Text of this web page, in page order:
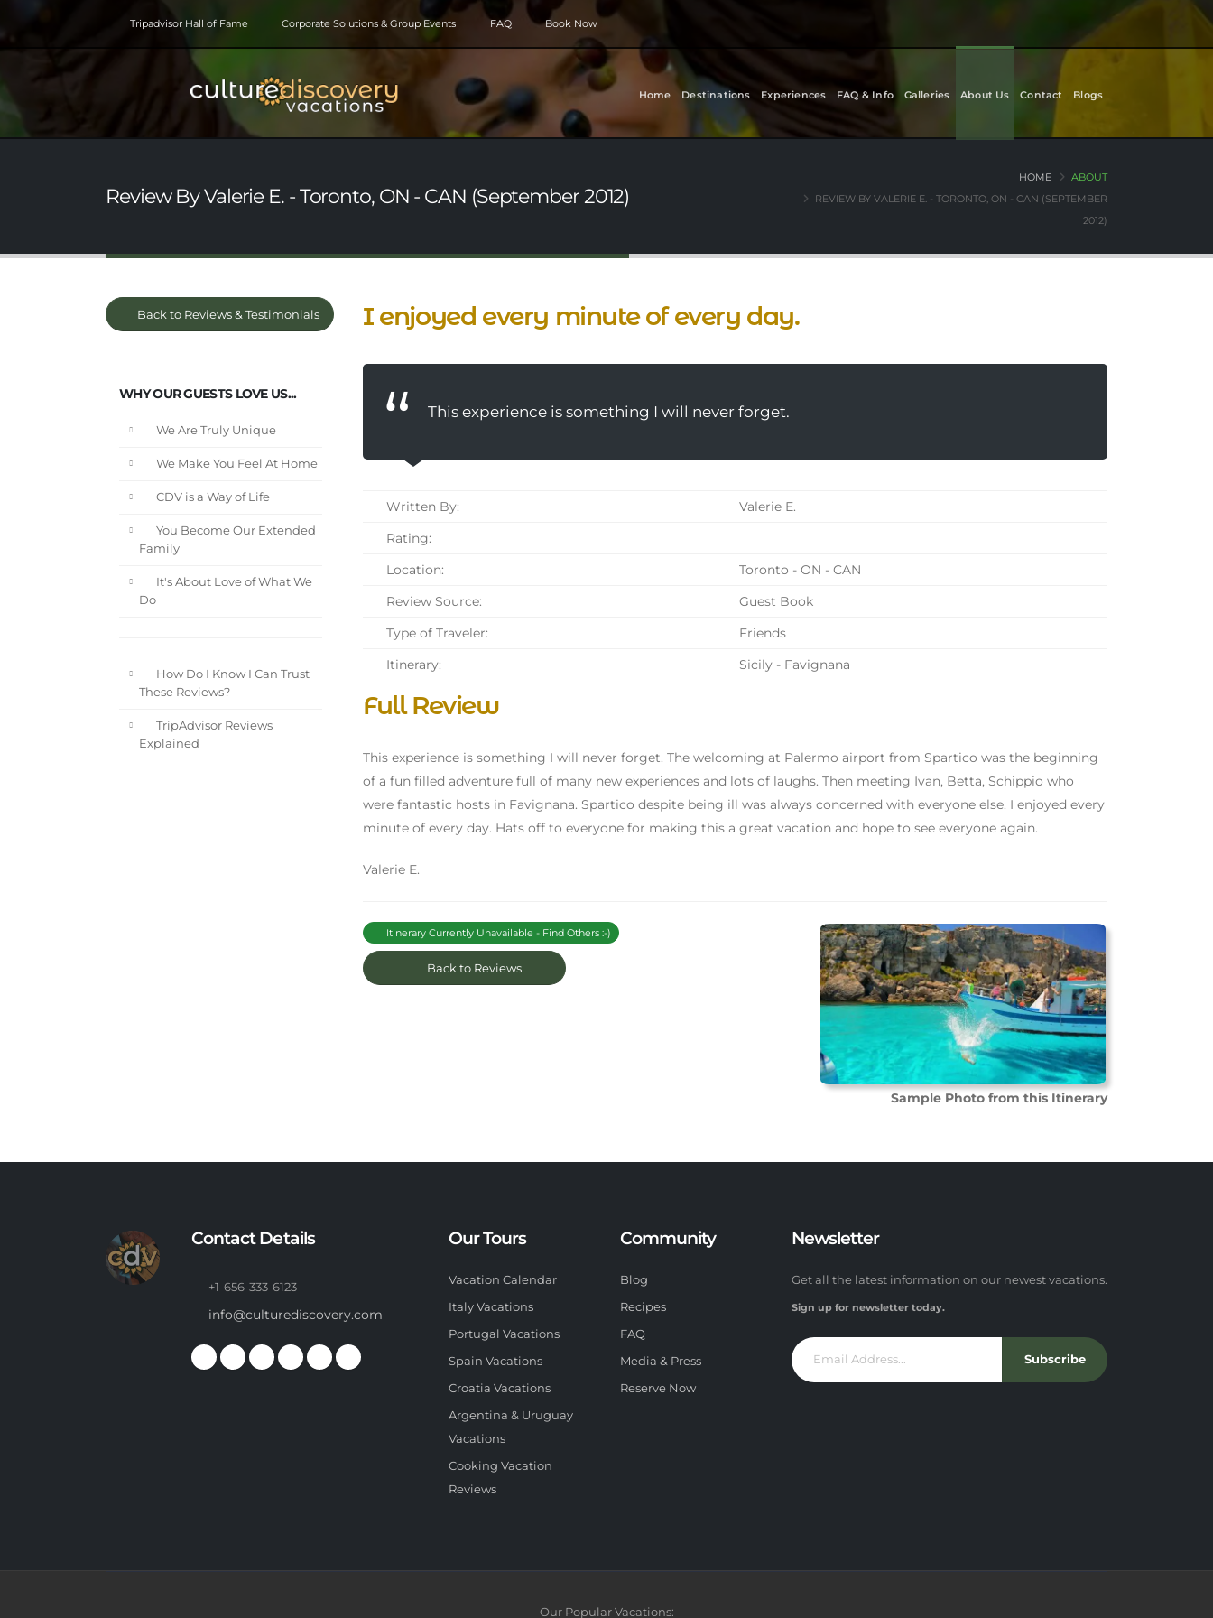
Tripadvisor Hall of Fame Corporate Solutions & Group Events FAQ Book Now
Home Destinations Experiences FAQ & Info Galleries About Us Contact Blogs
Review By Valerie E. - Toronto, ON - CAN (September 2012)
HOME
ABOUT
REVIEW BY VALERIE E. - TORONTO, ON - CAN (SEPTEMBER
2012)
Back to Reviews & Testimonials
WHY OUR GUESTS LOVE US...
We Are Truly Unique
We Make You Feel At Home
CDV is a Way of Life
You Become Our Extended
Family
It's About Love of What We
Do
How Do I Know I Can Trust
These Reviews?
TripAdvisor Reviews
Explained
I enjoyed every minute of every day.
This experience is something I will never forget.
Written By:
Valerie E.
Rating:
Location:
Toronto - ON - CAN
Review Source:
Guest Book
Type of Traveler:
Friends
Itinerary:
Sicily - Favignana
Full Review
This experience is something I will never forget. The welcoming at Palermo airport from Spartico was the beginning
of a fun filled adventure full of many new experiences and lots of laughs. Then meeting Ivan, Betta, Schippio who
were fantastic hosts in Favignana. Spartico despite being ill was always concerned with everyone else. I enjoyed every
minute of every day. Hats off to everyone for making this a great vacation and hope to see everyone again.
Valerie E.
Sample Photo from this Itinerary
Itinerary Currently Unavailable - Find Others :-)
Back to Reviews
Contact Details
+1-656-333-6123
info@culturediscovery.com
Our Tours
Vacation Calendar
Italy Vacations
Portugal Vacations
Spain Vacations
Croatia Vacations
Argentina & Uruguay
Vacations
Cooking Vacation
Reviews
Community
Blog
Recipes
FAQ
Media & Press
Reserve Now
Newsletter
Get all the latest information on our newest vacations.
Sign up for newsletter today.
Subscribe
Our Popular Vacations: